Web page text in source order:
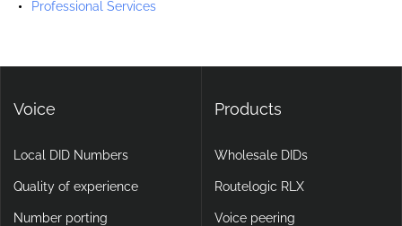
Professional Services
Voice
Local DID Numbers
Quality of experience
Number porting
Products
Wholesale DIDs
Routelogic RLX
Voice peering